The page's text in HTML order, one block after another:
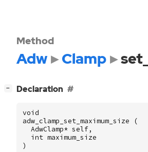
Method
Adw Clamp
− Declaration
void
adw_clamp_set_maximum_size
(
AdwClamp* self,
int maximum_size
)